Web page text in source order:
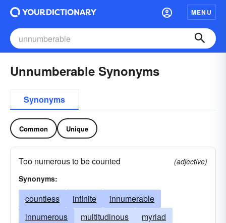
MENU
Unnumberable Synonyms
Synonyms
Common Unique
Too numerous to be counted
(adjective)
Synonyms:
countless infinite
innumerable
innumerous
multitudinous
myriad